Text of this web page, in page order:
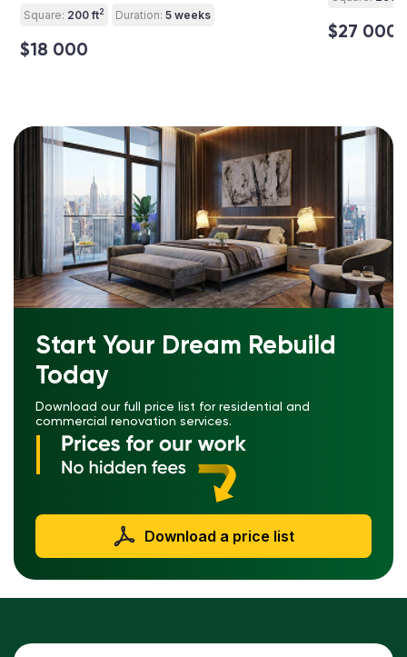
Square: 200 ft2 Duration: 5 weeks
$18 000
$27 000
Start Your Dream Rebuild
Today
Download our full price list for residential and
commercial renovation services.
Download a price list